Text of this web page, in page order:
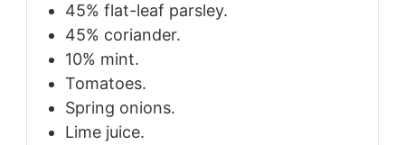
45% flat-leaf parsley.
45% coriander.
10% mint.
Tomatoes.
Spring onions.
Lime juice.